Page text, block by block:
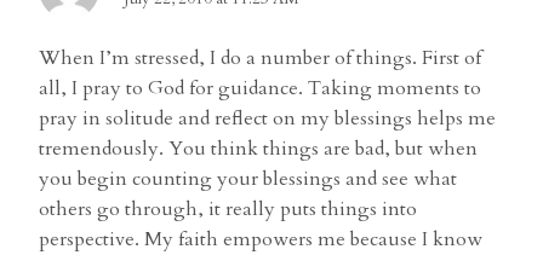
When I’m stressed, I do a number of things. First of
all, I pray to God for guidance. Taking moments to
pray in solitude and reflect on my blessings helps me
tremendously. You think things are bad, but when
you begin counting your blessings and see what
others go through, it really puts things into
perspective. My faith empowers me because I know